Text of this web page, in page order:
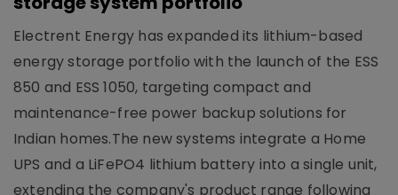
Electrent Energy has expanded its lithium-based
energy storage portfolio with the launch of the ESS
850 and ESS 1050, targeting compact and
maintenance-free power backup solutions for
Indian homes.The new systems integrate a Home
UPS and a LiFePO4 lithium battery into a single unit,
extending the company's product range following